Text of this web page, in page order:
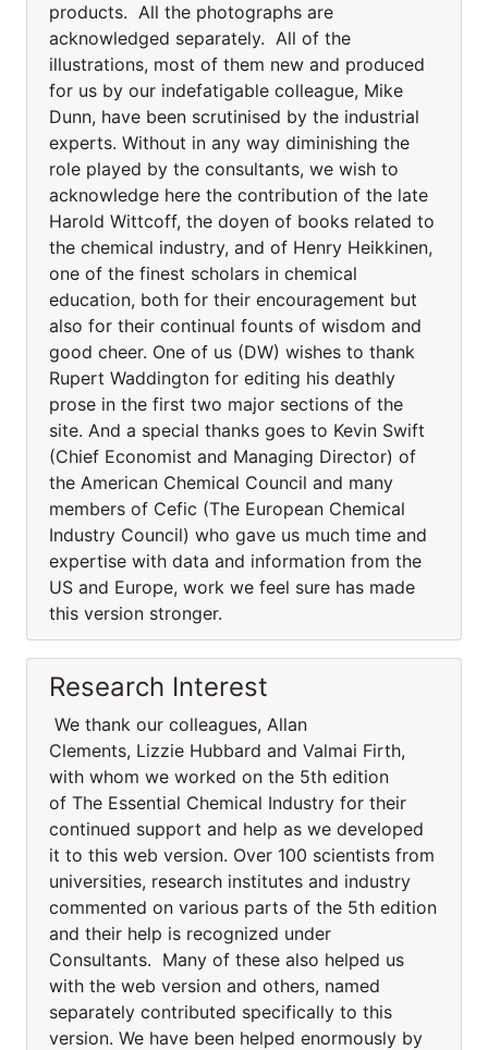
products. All the photographs are
acknowledged separately. All of the
illustrations, most of them new and produced
for us by our indefatigable colleague, Mike
Dunn, have been scrutinised by the industrial
experts. Without in any way diminishing the
role played by the consultants, we wish to
acknowledge here the contribution of the late
Harold Wittcoff, the doyen of books related to
the chemical industry, and of Henry Heikkinen,
one of the finest scholars in chemical
education, both for their encouragement but
also for their continual founts of wisdom and
good cheer. One of us (DW) wishes to thank
Rupert Waddington for editing his deathly
prose in the first two major sections of the
site. And a special thanks goes to Kevin Swift
(Chief Economist and Managing Director) of
the American Chemical Council and many
members of Cefic (The European Chemical
Industry Council) who gave us much time and
expertise with data and information from the
US and Europe, work we feel sure has made
this version stronger.
Research Interest
We thank our colleagues, Allan
Clements, Lizzie Hubbard and Valmai Firth,
with whom we worked on the 5th edition
of The Essential Chemical Industry for their
continued support and help as we developed
it to this web version. Over 100 scientists from
universities, research institutes and industry
commented on various parts of the 5th edition
and their help is recognized under
Consultants. Many of these also helped us
with the web version and others, named
separately contributed specifically to this
version. We have been helped enormously by